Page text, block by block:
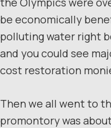
be economically
polluting water right
and you could see
cost restoration
Then we all went to
promontory was